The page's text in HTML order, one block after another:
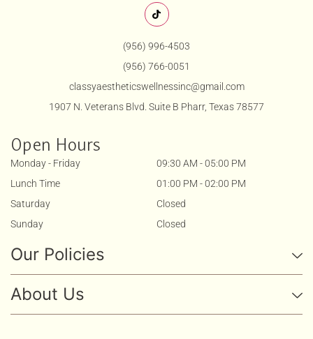
(956) 996-4503
(956) 766-0051
classyaestheticswellnessinc@gmail.com
1907 N. Veterans Blvd. Suite B Pharr, Texas 78577
Our Policies
About Us
Open Hours
Monday - Friday
Lunch Time
Saturday
Sunday
09:30 AM - 05:00 PM
01:00 PM - 02:00 PM
Closed
Closed